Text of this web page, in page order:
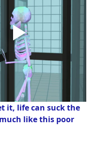
it, life can suck the
like this poor